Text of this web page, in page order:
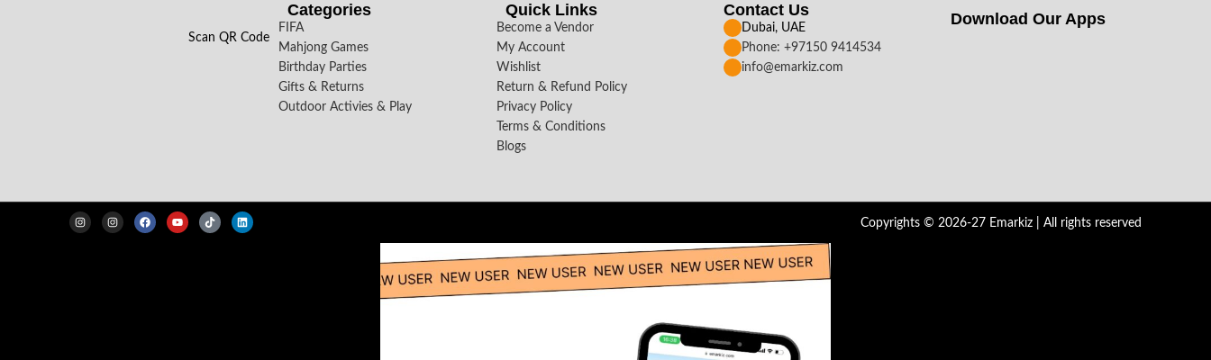
Scan QR Code
Categories
FIFA
Mahjong Games
Birthday Parties
Gifts & Returns
Outdoor Activies & Play
Quick Links
Become a Vendor
My Account
Wishlist
Return & Refund Policy
Privacy Policy
Terms & Conditions
Blogs
Contact Us
Dubai, UAE
Phone: +97150 9414534
info@emarkiz.com
Download Our Apps​
Copyrights © 2026-27 Emarkiz | All rights reserved